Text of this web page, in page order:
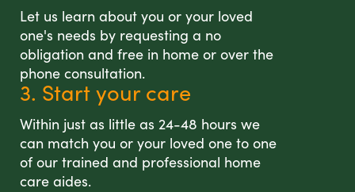
Let us learn about you or your loved
one's needs by requesting a no
obligation and free in home or over the
phone consultation.
3. Start your care
Within just as little as 24-48 hours we
can match you or your loved one to one
of our trained and professional home
care aides.